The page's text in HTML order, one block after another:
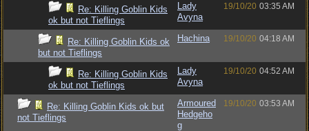
Re: Killing Goblin Kids
ok but not Tieflings
Lady
Avyna
19/10/20 03:35 AM
Re: Killing Goblin Kids ok
but not Tieflings
Hachina 19/10/20 04:18 AM
Re: Killing Goblin Kids
ok but not Tieflings
Lady
Avyna
19/10/20 04:52 AM
Re: Killing Goblin Kids ok but
not Tieflings
Armoured
Hedgeho
g
19/10/20 03:53 AM